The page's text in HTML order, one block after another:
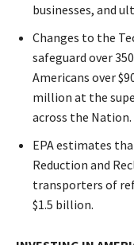
businesses, and
Changes to the
safeguard over
Americans over
million at the
across the Nation.
EPA estimates
Reduction and
transporters of
$1.5 billion.